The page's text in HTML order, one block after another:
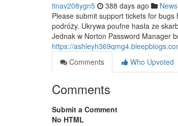
tinav208ygn5 388 days ago News
Please submit support tickets for
podróży. Ukrywa poufne hasła ze
Jednak w Norton Password Manager
https://
Comments
Who Upvoted
Comments
Submit a Comment
No HTML